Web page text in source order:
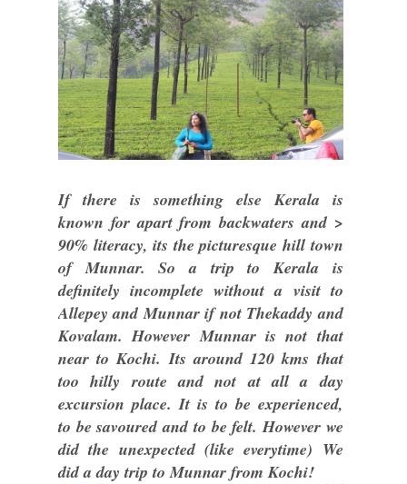
If there is something else Kerala is
known for apart from backwaters and >
90% literacy, its the picturesque hill town
of Munnar. So a trip to Kerala is
definitely incomplete without a visit to
Allepey and Munnar if not Thekaddy and
Kovalam. However Munnar is not that
near to Kochi. Its around 120 kms that
too hilly route and not at all a day
excursion place. It is to be experienced,
to be savoured and to be felt. However we
did the unexpected (like everytime) We
did a day trip to Munnar from Kochi!